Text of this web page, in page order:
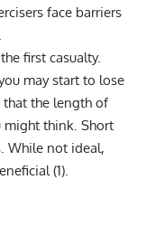
face barriers
first casualty.
may start to lose
that the length of
might think. Short
While not ideal,
(1).